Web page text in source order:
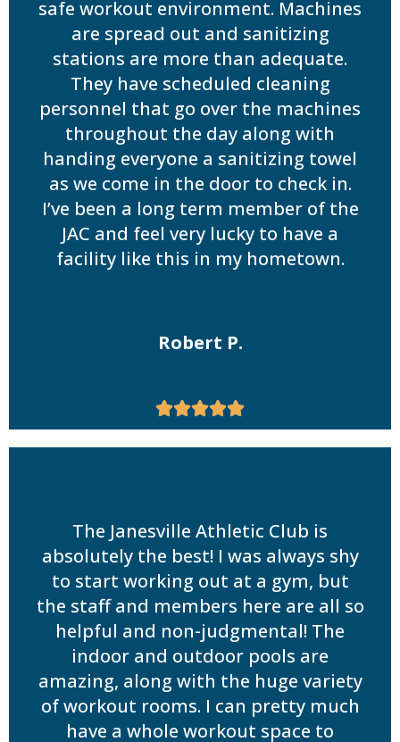
safe workout environment. Machines
are spread out and sanitizing
stations are more than adequate.
They have scheduled cleaning
personnel that go over the machines
throughout the day along with
handing everyone a sanitizing towel
as we come in the door to check in.
I’ve been a long term member of the
JAC and feel very lucky to have a
facility like this in my hometown.
Robert P.

The Janesville Athletic Club is
absolutely the best! I was always shy
to start working out at a gym, but
the staff and members here are all so
helpful and non-judgmental! The
indoor and outdoor pools are
amazing, along with the huge variety
of workout rooms. I can pretty much
have a whole workout space to